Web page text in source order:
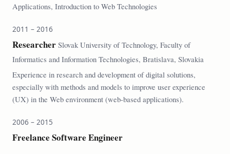
Applications, Introduction to Web Technologies
2011 – 2016
Researcher Slovak University of Technology, Faculty of
Informatics and Information Technologies, Bratislava, Slovakia
Experience in research and development of digital solutions,
especially with methods and models to improve user experience
(UX) in the Web environment (web-based applications).
2006 – 2015
Freelance Software Engineer